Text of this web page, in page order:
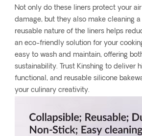
Not only do these liners protect your
damage, but they also make cleaning a
reusable nature of the liners helps
an eco-friendly solution for your
easy to wash and maintain, offering
sustainability. Trust Kinshing to deliver
functional, and reusable silicone
your culinary creativity.